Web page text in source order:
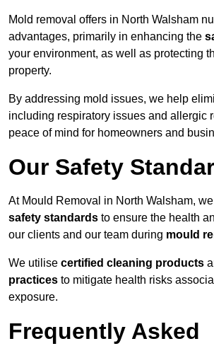
Mold removal offers in North Walsham
advantages, primarily in enhancing the
your environment, as well as protecting
property.
By addressing mold issues, we help
including respiratory issues and allergic
peace of mind for homeowners and
Our Safety
At Mould Removal in North Walsham,
safety standards to ensure the health
our clients and our team during mould
We utilise certified cleaning products
practices to mitigate health risks
exposure.
Frequently Asked